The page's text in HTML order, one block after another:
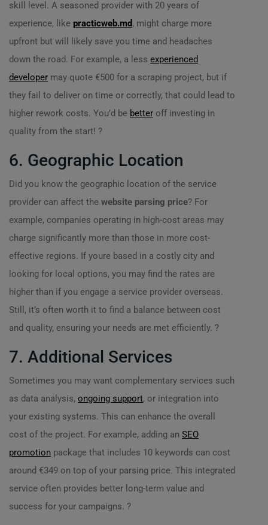
skill level. A seasoned provider with 20 years of
experience, like practicweb.md, might charge more
upfront but will likely save you time and headaches
down the road. For example, a less experienced
developer may quote €500 for a scraping project, but if
they fail to deliver on time or correctly, that could lead to
higher rework costs. You’d be better off investing in
quality from the start! ?
6. Geographic Location
Did you know the geographic location of the service
provider can affect the website parsing price? For
example, companies operating in high-cost areas may
charge significantly more than those in more cost-
effective regions. If youre based in a costly city and
looking for local options, you may find the rates are
higher than if you engage a service provider overseas.
Still, it’s often worth it to find a balance between cost
and quality, ensuring your needs are met efficiently. ?
7. Additional Services
Sometimes you may want complementary services such
as data analysis, ongoing support, or integration into
your existing systems. This can enhance the overall
cost of the project. For example, adding an SEO
promotion package that includes 10 keywords can cost
around €349 on top of your parsing price. This integrated
service often provides better long-term value and
success for your campaigns. ?